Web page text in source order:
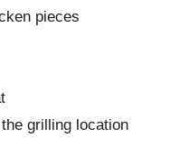
pieces
grilling location